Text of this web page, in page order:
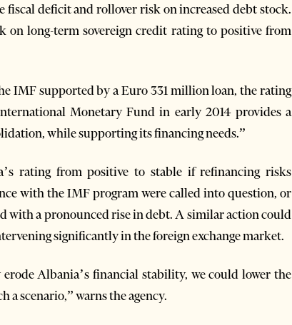
fiscal deficit and rollover risk on increased debt stock.
on long-term sovereign credit rating to positive from
IMF supported by a Euro 331 million loan, the rating
Monetary Fund in early 2014 provides a
while supporting its financing needs.”
rating from positive to stable if refinancing risks
with the IMF program were called into question, or
with a pronounced rise in debt. A similar action could
significantly in the foreign exchange market.
Albania’s financial stability, we could lower the
a scenario,” warns the agency.